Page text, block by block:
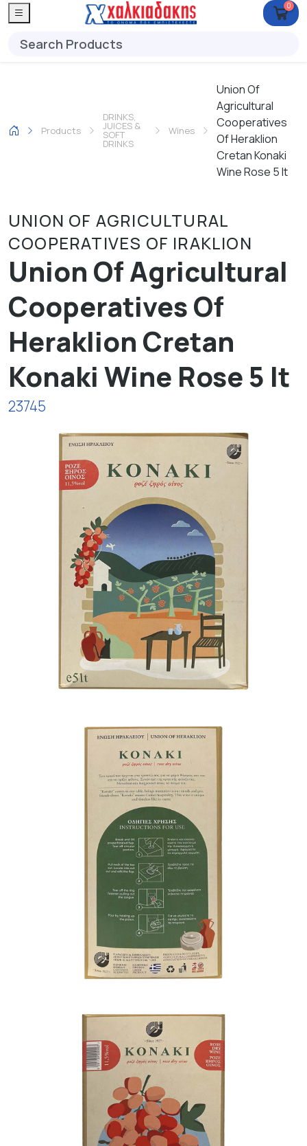
0
Products
DRINKS,
JUICES &
SOFT
DRINKS
Wines
Union Of
Agricultural
Cooperatives
Of Heraklion
Cretan Konaki
Wine Rose 5 lt
UNION OF AGRICULTURAL
COOPERATIVES OF IRAKLION
Union Of Agricultural
Cooperatives Of
Heraklion Cretan
Konaki Wine Rose 5 lt
23745